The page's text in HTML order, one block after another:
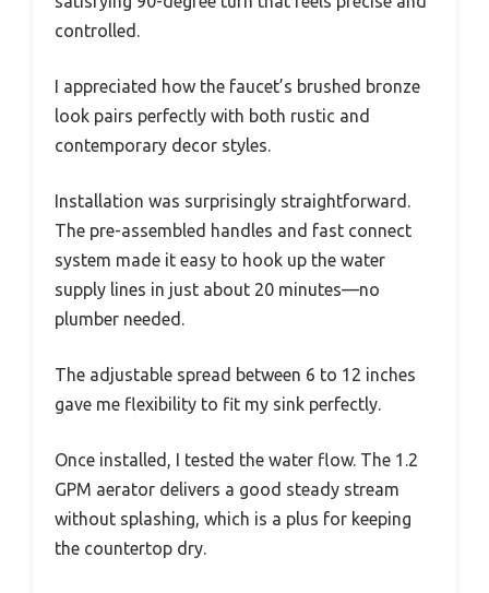
controlled.
I appreciated how the faucet’s brushed bronze
look pairs perfectly with both rustic and
contemporary decor styles.
Installation was surprisingly straightforward.
The pre-assembled handles and fast connect
system made it easy to hook up the water
supply lines in just about 20 minutes—no
plumber needed.
The adjustable spread between 6 to 12 inches
gave me flexibility to fit my sink perfectly.
Once installed, I tested the water flow. The 1.2
GPM aerator delivers a good steady stream
without splashing, which is a plus for keeping
the countertop dry.